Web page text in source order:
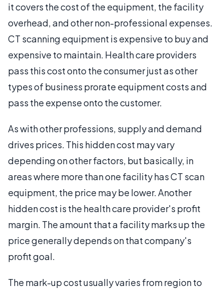
it covers the cost of the equipment, the facility
overhead, and other non-professional expenses.
CT scanning equipment is expensive to buy and
expensive to maintain. Health care providers
pass this cost onto the consumer just as other
types of business prorate equipment costs and
pass the expense onto the customer.
As with other professions, supply and demand
drives prices. This hidden cost may vary
depending on other factors, but basically, in
areas where more than one facility has CT scan
equipment, the price may be lower. Another
hidden cost is the health care provider's profit
margin. The amount that a facility marks up the
price generally depends on that company's
profit goal.
The mark-up cost usually varies from region to